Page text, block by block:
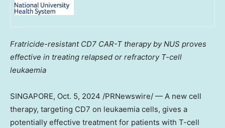
Fratricide-resistant CD7 CAR-T therapy by NUS proves
effective in treating relapsed or refractory T-cell
leukaemia
SINGAPORE, Oct. 5, 2024 /PRNewswire/ — A new cell
therapy, targeting CD7 on leukaemia cells, gives a
potentially effective treatment for patients with T-cell